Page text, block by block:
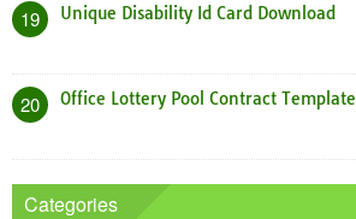
19 Unique Disability Id Card Download
20 Office Lottery Pool Contract Template
Categories